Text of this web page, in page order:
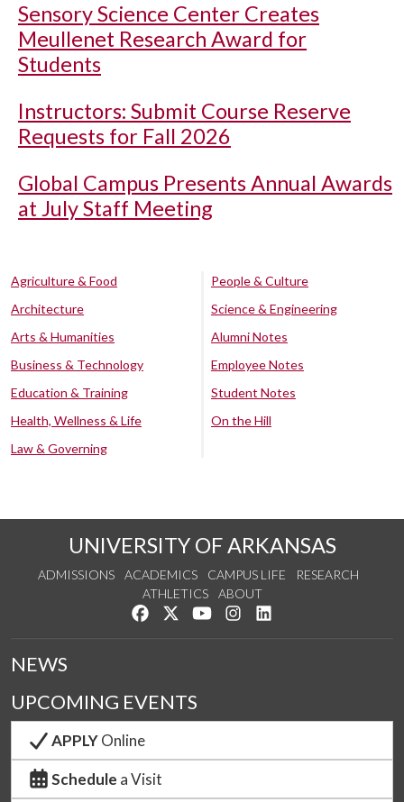
Sensory Science Center Creates
Meullenet Research Award for
Students
Instructors: Submit Course Reserve
Requests for Fall 2026
Global Campus Presents Annual Awards
at July Staff Meeting
Agriculture & Food
Architecture
Arts & Humanities
Business & Technology
Education & Training
Health, Wellness & Life
Law & Governing
People & Culture
Science & Engineering
Alumni Notes
Employee Notes
Student Notes
On the Hill
UNIVERSITY OF ARKANSAS
ADMISSIONS ACADEMICS CAMPUS LIFE
RESEARCH
ATHLETICS
ABOUT
Like us on Facebook
Follow us on Twitter
Watch us on YouTube
See us on Instagram
NEWS
UPCOMING EVENTS
APPLYOnline
Schedule a Visit